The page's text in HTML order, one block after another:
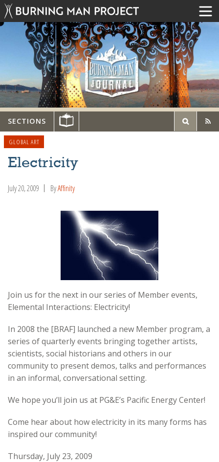
SECTIONS
GLOBAL ART
Electricity
July 20, 2009 ByAffinity
Join us for the next in our series of Member events,
Elemental Interactions: Electricity!
In 2008 the [BRAF] launched a new Member program, a
series of quarterly events bringing together artists,
scientists, social historians and others in our
community to present demos, talks and performances
in an informal, conversational setting.
We hope you’ll join us at PG&E’s Pacific Energy Center!
Come hear about how electricity in its many forms has
inspired our community!
Thursday, July 23, 2009